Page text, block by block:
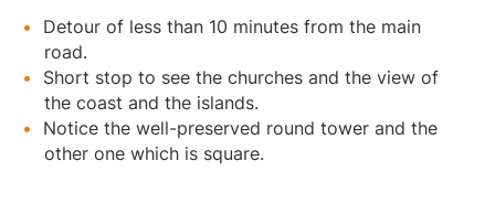
Detour of less than 10 minutes from the main
road.
Short stop to see the churches and the view of
the coast and the islands.
Notice the well-preserved round tower and the
other one which is square.